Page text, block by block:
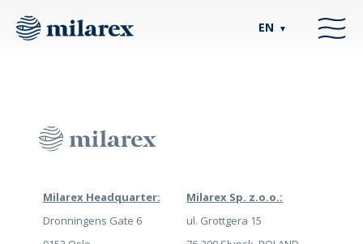
EN ▼
Milarex Headquarter:
Dronningens Gate 6
Milarex Sp. z.o.o.:
ul. Grottgera 15